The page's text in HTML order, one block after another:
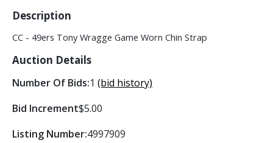
Description
CC - 49ers Tony Wragge Game Worn Chin Strap
Auction Details
Number Of Bids:1 (bid history)
Bid Increment$5.00
Listing Number:4997909